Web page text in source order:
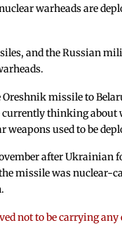
warheads are
and the Russian
missile to
currently thinking about
used to be
after Ukrainian
missile was nuclear-
not to be carrying